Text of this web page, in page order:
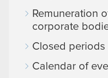
Remuneration
corporate
Closed periods
Calendar of